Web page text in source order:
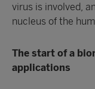
virus is involved,
nucleus of the
The start of a
applications